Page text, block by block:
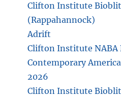
Clifton Institute
(Rappahannock)
Adrift
Clifton Institute
Contemporary
2026
Clifton Institute